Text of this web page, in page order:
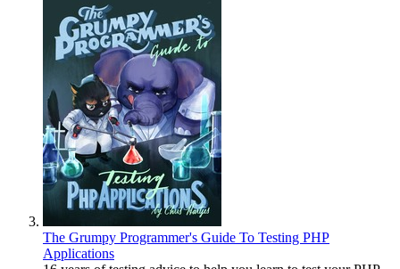
The Grumpy Programmer's Guide To Testing PHP
Applications